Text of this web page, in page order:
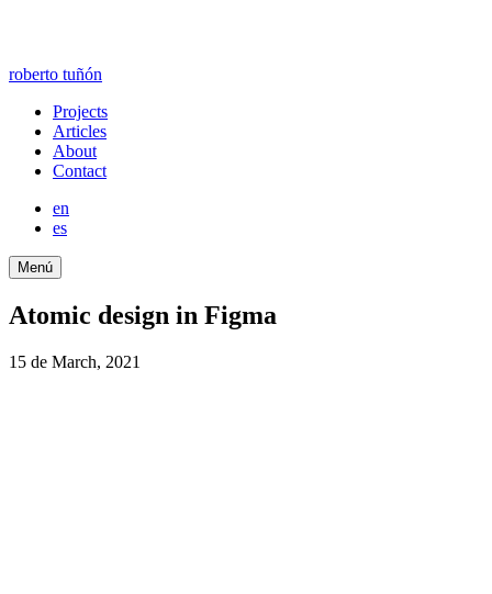
roberto tuñón
Projects
Articles
About
Contact
en
es
Menú
Atomic design in Figma
15 de March, 2021